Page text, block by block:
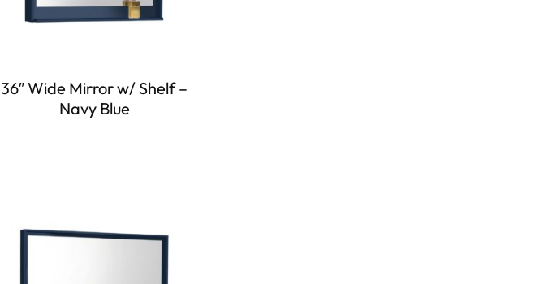
36″ Wide Mirror w/ Shelf –
Navy Blue